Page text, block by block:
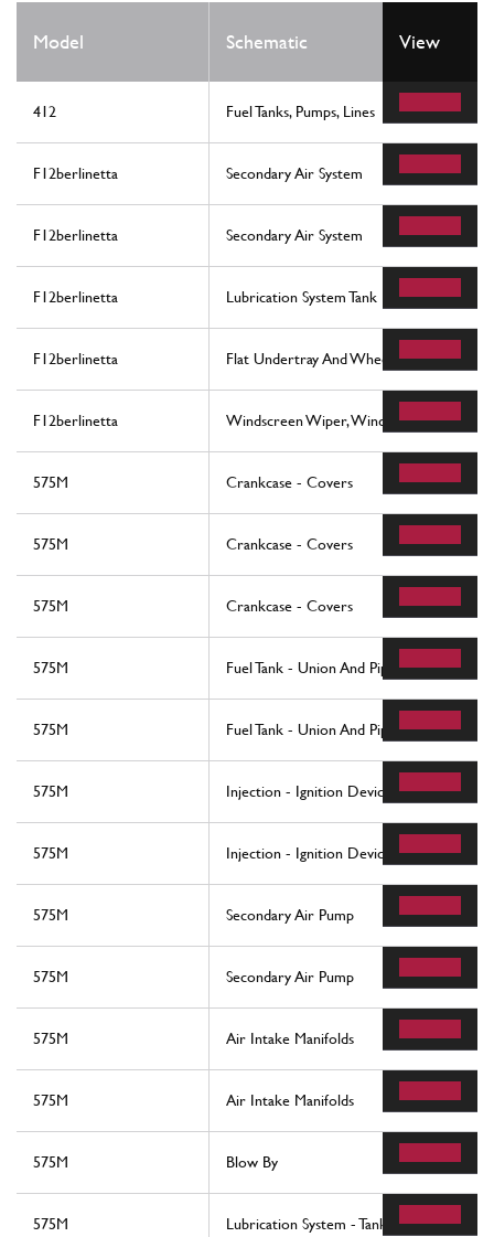
Model Schematic View
412 Fuel Tanks, Pumps, Lines
F12berlinetta Secondary Air System
F12berlinetta Secondary Air System
F12berlinetta Lubrication System Tank
F12berlinetta Flat Undertray And Wheelhouses
F12berlinetta Windscreen Wiper, Windscreen Washer
575M Crankcase - Covers
575M Crankcase - Covers
575M Crankcase - Covers
575M Fuel Tank - Union And Piping -Not For
575M Fuel Tank - Union And Piping -Valid For
575M Injection - Ignition Device
575M Injection - Ignition Device
575M Secondary Air Pump
575M Secondary Air Pump
575M Air Intake Manifolds
575M Air Intake Manifolds
575M Blow By
575M Lubrication System - Tank